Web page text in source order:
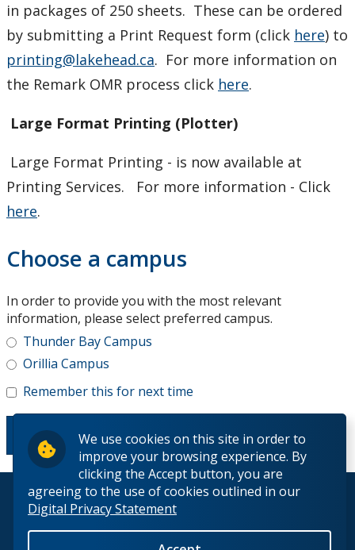
We use cookies on this site in order to
improve your browsing experience. By
clicking the Accept button, you are
agreeing to the use of cookies outlined in our
Digital Privacy Statement
in packages of 250 sheets. These can be ordered
by submitting a Print Request form (click here) to
printing@lakehead.ca. For more information on
the Remark OMR process click here.
Large Format Printing (Plotter)
Large Format Printing - is now available at
Printing Services. For more information - Click
here.
Choose a campus
In order to provide you with the most relevant
information, please select preferred campus.
Thunder Bay Campus
Orillia Campus
Remember this for next time
© 2026 Lakehead University. All Rights Reserved.